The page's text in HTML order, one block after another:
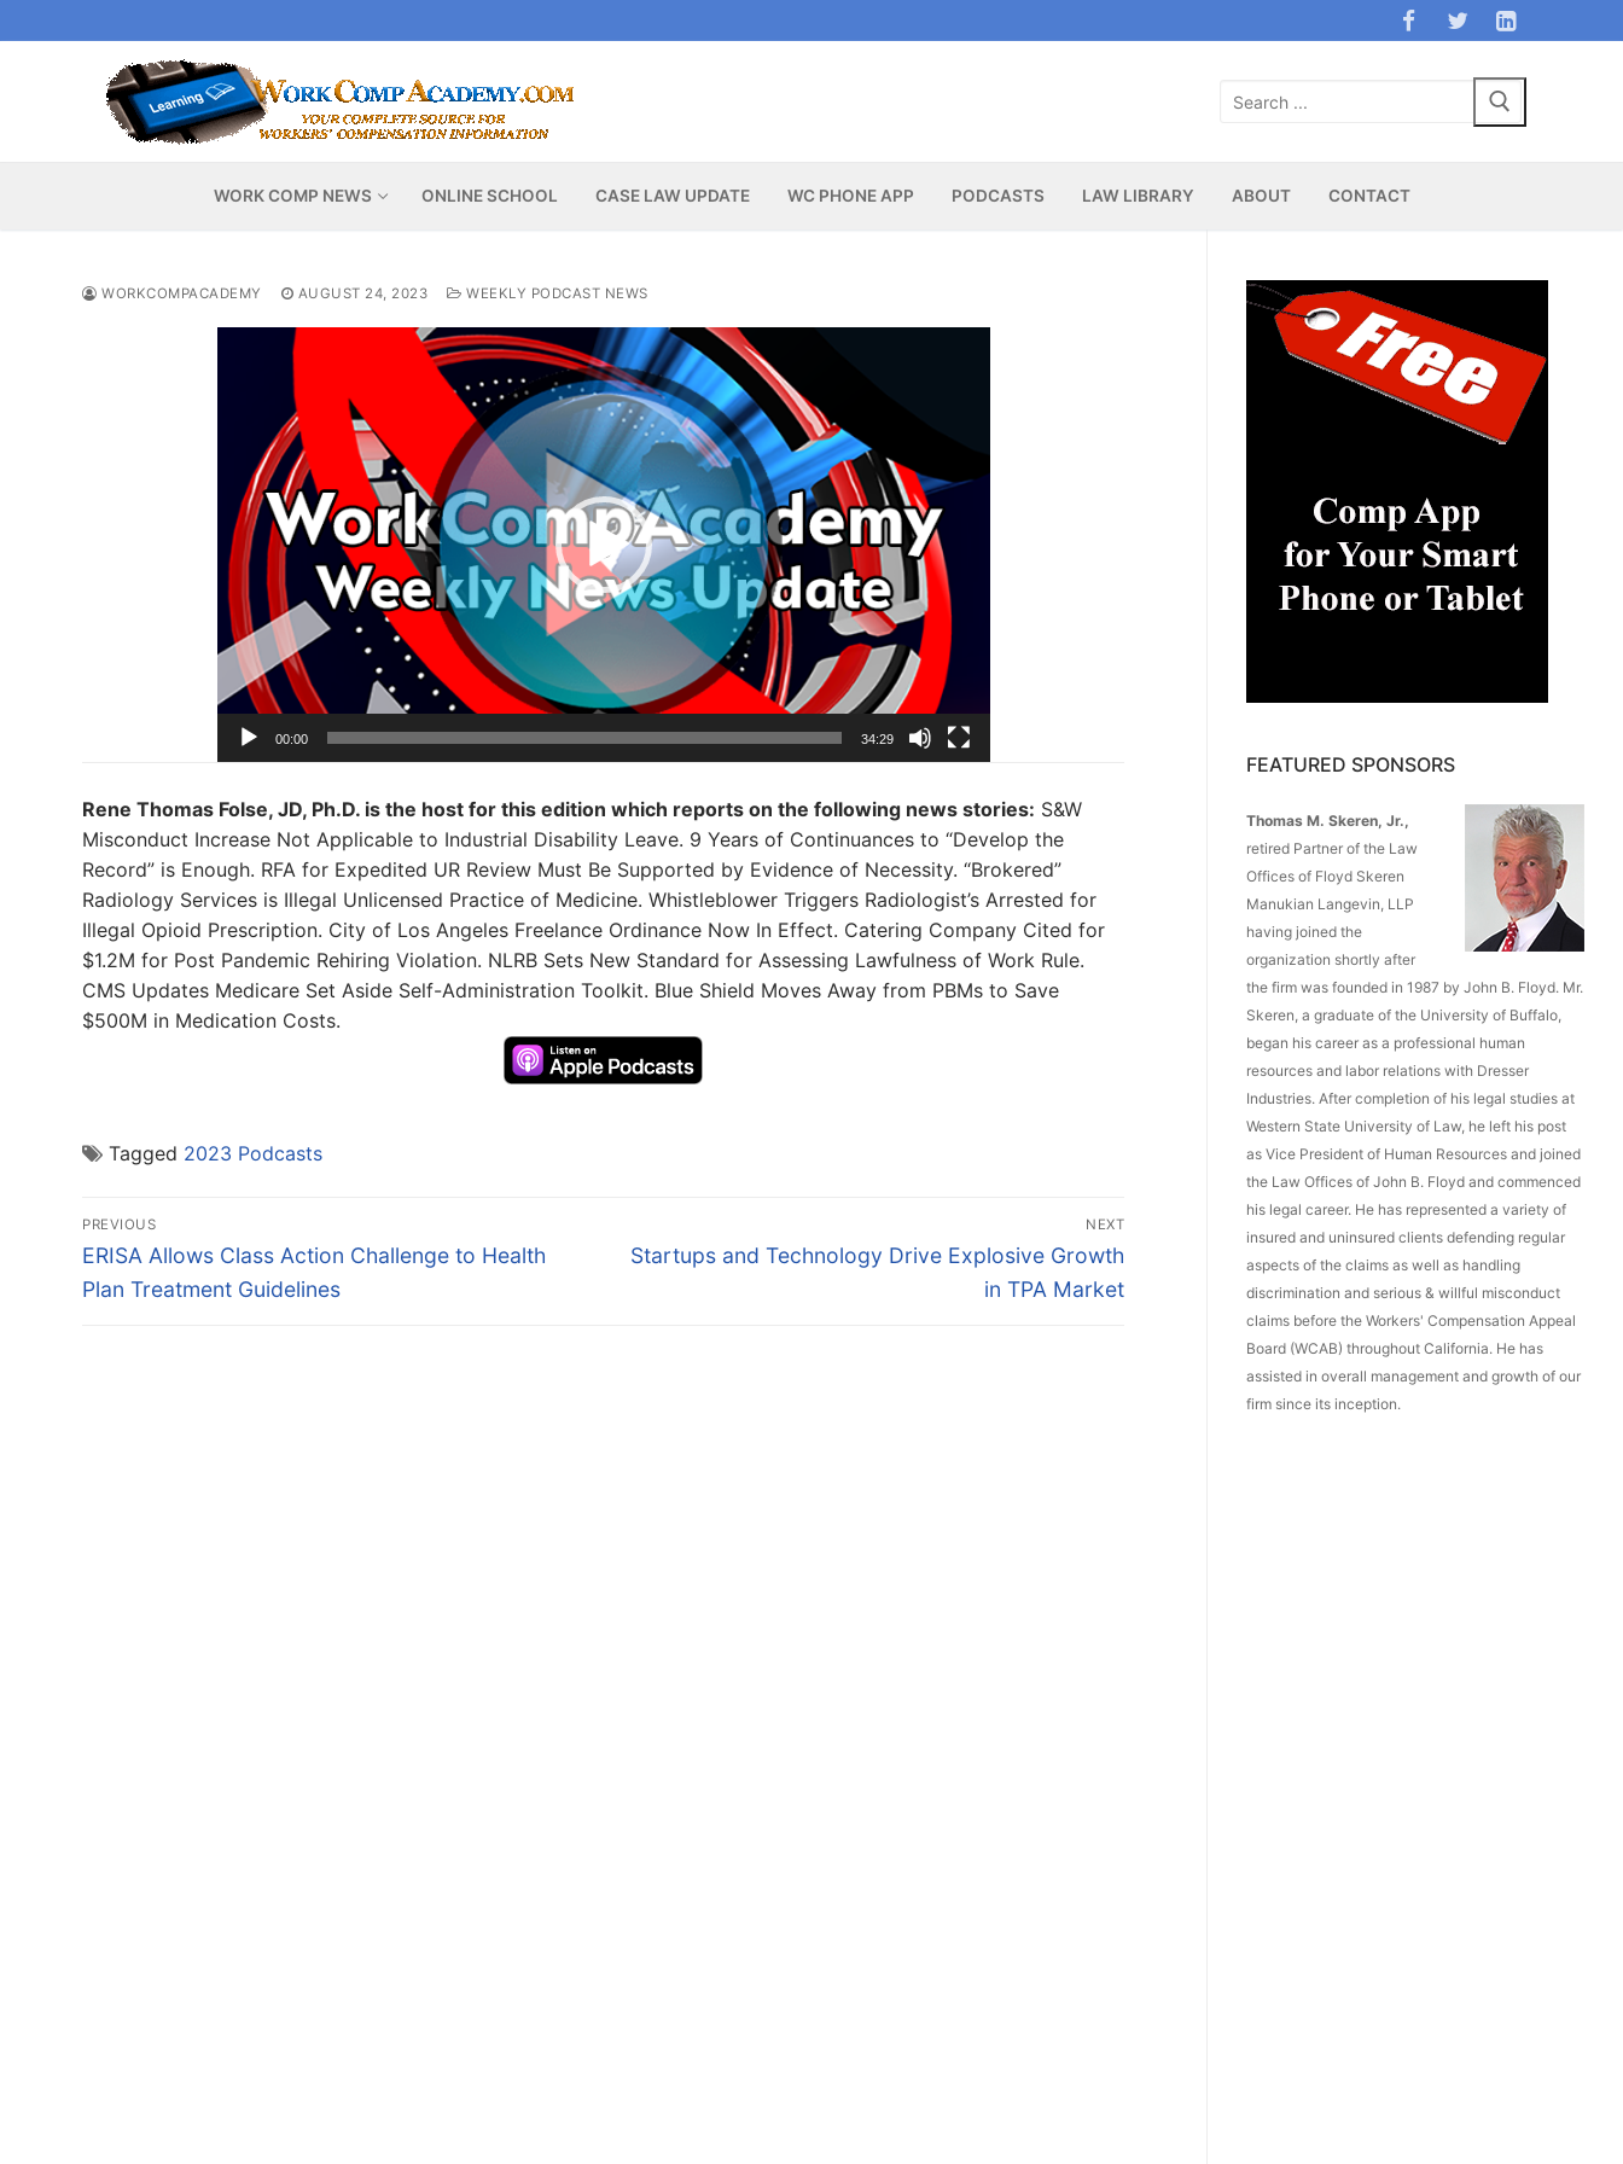
to
Search
WORK COMP NEWS ONLINE SCHOOL CASE LAW UPDATE WC PHONE APP PODCASTS LAW LIBRARY ABOUT CONTACT
WORKCOMPACADEMY AUGUST 24, 2023 WEEKLY PODCAST NEWS
00:00 34:29
Rene Thomas Folse, JD, Ph.D. is the host for this edition which reports on the following news stories: S&W
Misconduct Increase Not Applicable to Industrial Disability Leave. 9 Years of Continuances to “Develop the
Record” is Enough. RFA for Expedited UR Review Must Be Supported by Evidence of Necessity. “Brokered”
Radiology Services is Illegal Unlicensed Practice of Medicine. Whistleblower Triggers Radiologist’s Arrested for
Illegal Opioid Prescription. City of Los Angeles Freelance Ordinance Now In Effect. Catering Company Cited for
$1.2M for Post Pandemic Rehiring Violation. NLRB Sets New Standard for Assessing Lawfulness of Work Rule.
CMS Updates Medicare Set Aside Self-Administration Toolkit. Blue Shield Moves Away from PBMs to Save
$500M in Medication Costs.
Tagged 2023 Podcasts
Post
navigation
PREVIOUS
Previous
post:
ERISA Allows Class Action Challenge to Health
Plan Treatment Guidelines
NEXT
Next
Startups and Technology Drive Explosive Growth
in TPA Market
FEATURED SPONSORS
Thomas M. Skeren, Jr.,
retired Partner of the Law
Offices of Floyd Skeren
Manukian Langevin, LLP
having joined the
organization shortly after
the firm was founded in 1987 by John B. Floyd. Mr.
Skeren, a graduate of the University of Buffalo,
began his career as a professional human
resources and labor relations with Dresser
Industries. After completion of his legal studies at
Western State University of Law, he left his post
as Vice President of Human Resources and joined
the Law Offices of John B. Floyd and commenced
his legal career. He has represented a variety of
insured and uninsured clients defending regular
aspects of the claims as well as handling
discrimination and serious & willful misconduct
claims before the Workers' Compensation Appeal
Board (WCAB) throughout California. He has
assisted in overall management and growth of our
firm since its inception.